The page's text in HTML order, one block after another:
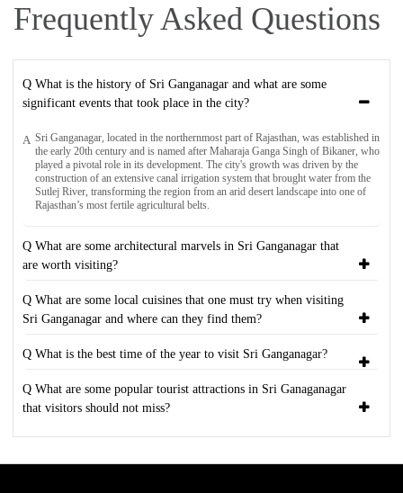
Frequently Asked Questions
Q What is the history of Sri Ganganagar and what are some
significant events that took place in the city?
A Sri Ganganagar, located in the northernmost part of Rajasthan, was established in
the early 20th century and is named after Maharaja Ganga Singh of Bikaner, who
played a pivotal role in its development. The city's growth was driven by the
construction of an extensive canal irrigation system that brought water from the
Sutlej River, transforming the region from an arid desert landscape into one of
Rajasthan’s most fertile agricultural belts.
Q What are some architectural marvels in Sri Ganganagar that
are worth visiting?
Q What are some local cuisines that one must try when visiting
Sri Ganganagar and where can they find them?
Q What is the best time of the year to visit Sri Ganganagar?
Q What are some popular tourist attractions in Sri Ganaganagar
that visitors should not miss?